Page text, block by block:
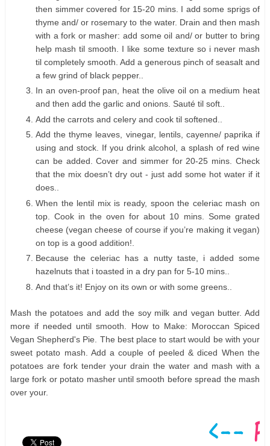
then simmer covered for 15-20 mins. I add some sprigs of
thyme and/ or rosemary to the water. Drain and then mash
with a fork or masher: add some oil and/ or butter to bring
help mash til smooth. I like some texture so i never mash
til completely smooth. Add a generous pinch of seasalt and
a few grind of black pepper..
In an oven-proof pan, heat the olive oil on a medium heat
and then add the garlic and onions. Sauté til soft..
Add the carrots and celery and cook til softened..
Add the thyme leaves, vinegar, lentils, cayenne/ paprika if
using and stock. If you drink alcohol, a splash of red wine
can be added. Cover and simmer for 20-25 mins. Check
that the mix doesn’t dry out - just add some hot water if it
does..
When the lentil mix is ready, spoon the celeriac mash on
top. Cook in the oven for about 10 mins. Some grated
cheese (vegan cheese of course if you’re making it vegan)
on top is a good addition!.
Because the celeriac has a nutty taste, i added some
hazelnuts that i toasted in a dry pan for 5-10 mins..
And that’s it! Enjoy on its own or with some greens..
Mash the potatoes and add the soy milk and vegan butter. Add
more if needed until smooth. How to Make: Moroccan Spiced
Vegan Shepherd's Pie. The best place to start would be with your
sweet potato mash. Add a couple of peeled & diced When the
potatoes are fork tender your drain the water and mash with a
large fork or potato masher until smooth before spread the mash
over your.